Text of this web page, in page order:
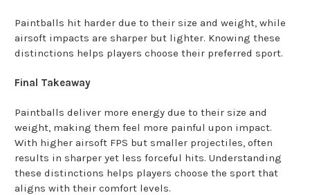
Paintballs hit harder due to their size and weight, while
airsoft impacts are sharper but lighter. Knowing these
distinctions helps players choose their preferred sport.
Final Takeaway
Paintballs deliver more energy due to their size and
weight, making them feel more painful upon impact.
With higher airsoft FPS but smaller projectiles, often
results in sharper yet less forceful hits. Understanding
these distinctions helps players choose the sport that
aligns with their comfort levels.